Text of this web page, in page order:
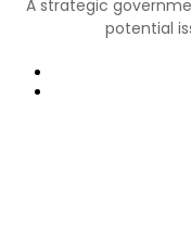
A strategic
potential